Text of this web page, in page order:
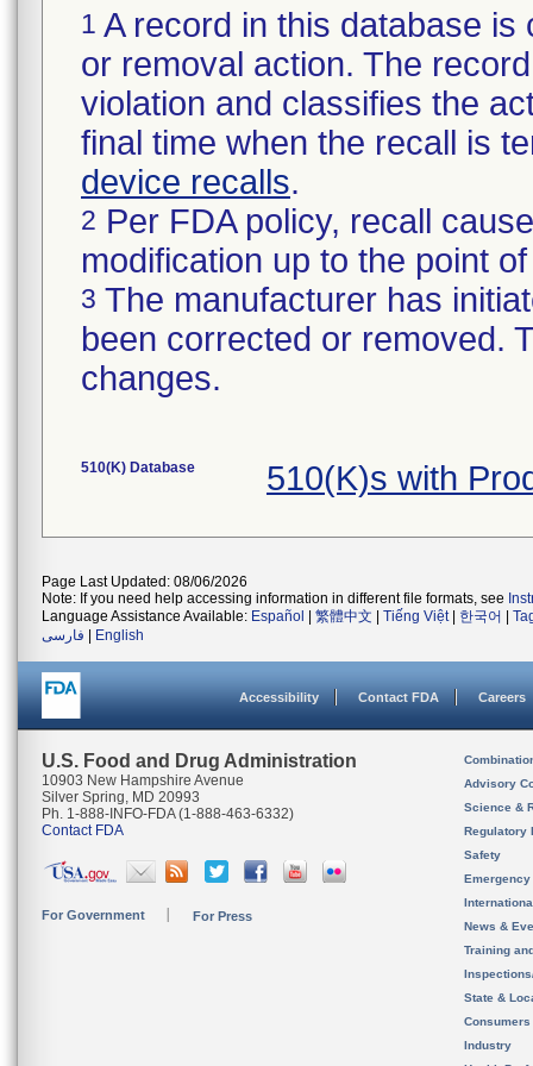
1 A record in this database
or removal action. The
violation and classifies the
final time when the recall is
device recalls.
2 Per FDA policy, recall
modification up to the point
3 The manufacturer has
been corrected or removed.
changes.
510(K) Database 510(K)s with
Page Last Updated: 08/06/2026
Note: If you need help accessing information in different file formats, see
Language Assistance Available: Español 繁體中文 Tiếng Việt| 한국어
فارسی
English
Accessibility Contact FDA Careers
U.S. Food and Drug Administration
10903 New Hampshire Avenue
Silver Spring, MD 20993
Ph. 1-888-INFO-FDA (1-888-463-6332)
Contact FDA
For Government For Press
Advisory
Science &
Regulatory
Safety
News &
Training
State &
Consumers
Industry